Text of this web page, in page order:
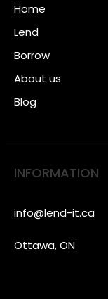
Home
Lend
Borrow
About us
Blog
INFORMATION
info@lend-it.ca
Ottawa, ON